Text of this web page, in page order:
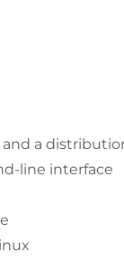
teams.
and IT
a
line interface